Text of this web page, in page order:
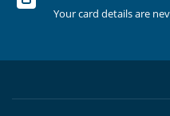
Your card details are